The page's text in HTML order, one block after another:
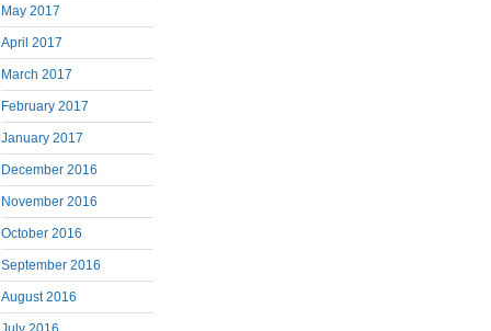
May 2017
April 2017
March 2017
February 2017
January 2017
December 2016
November 2016
October 2016
September 2016
August 2016